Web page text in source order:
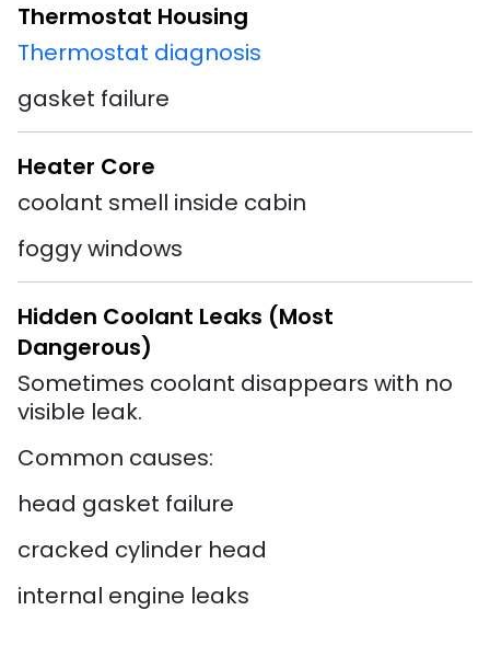
Thermostat Housing
Thermostat diagnosis
gasket failure
Heater Core
coolant smell inside cabin
foggy windows
Hidden Coolant Leaks (Most
Dangerous)
Sometimes coolant disappears with no
visible leak.
Common causes:
head gasket failure
cracked cylinder head
internal engine leaks